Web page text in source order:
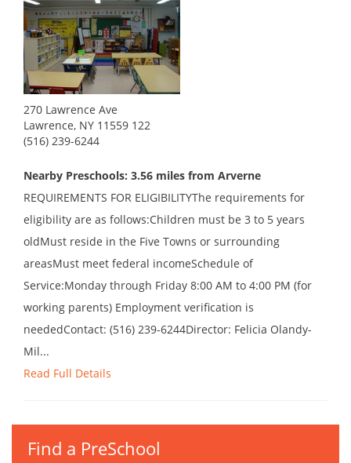
270 Lawrence Ave
Lawrence, NY 11559 122
(516) 239-6244
Nearby Preschools: 3.56 miles from Arverne
REQUIREMENTS FOR ELIGIBILITYThe requirements for
eligibility are as follows:Children must be 3 to 5 years
oldMust reside in the Five Towns or surrounding
areasMust meet federal incomeSchedule of
Service:Monday through Friday 8:00 AM to 4:00 PM (for
working parents) Employment verification is
neededContact: (516) 239-6244Director: Felicia Olandy-
Mil...
Read Full Details
Find a PreSchool